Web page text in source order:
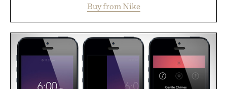
side rallies and quick scrambles at the net.
Structurally refined with a deeper flex notch for
improved flexibility and responsiveness, the Vapor
Pro 3 is ready from the opening serve to wherever
life takes you long after the final point.
Presented by Nike.
Buy from Nike